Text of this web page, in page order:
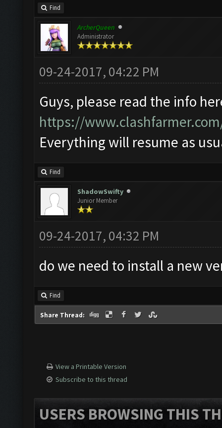
Find
ArcherQueen
Administrator
09-24-2017, 04:22 PM
Guys, please read the info
https://
Everything will resume as
Find
ShadowSwifty
Junior Member
09-24-2017, 04:32 PM
do we need to install a new
Find
Share Thread:
View a Printable Version
Subscribe to this thread
USERS BROWSING THIS